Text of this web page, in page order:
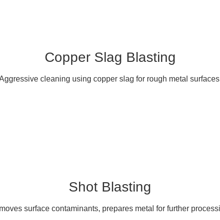
Copper Slag Blasting
cleaning using copper slag for rough metal
Shot Blasting
surface contaminants, prepares metal for further